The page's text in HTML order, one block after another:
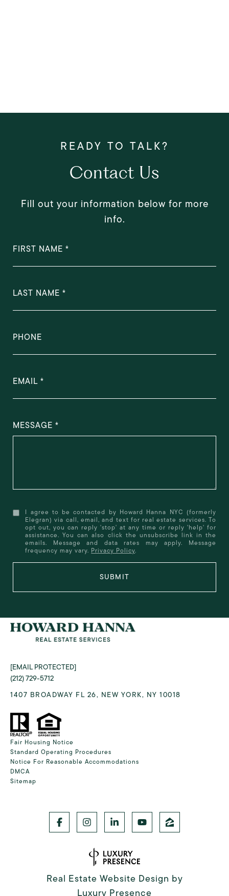
Contact Us
Fill out your information below for more
info.
FIRST NAME
LAST NAME
PHONE
EMAIL
MESSAGE
I agree to be contacted by Howard Hanna NYC (formerly
Elegran) via call, email, and text for real estate services. To
opt out, you can reply 'stop' at any time or reply 'help' for
assistance. You can also click the unsubscribe link in the
emails. Message and data rates may apply. Message
frequency may vary. Privacy Policy.
SUBMIT
[EMAIL PROTECTED]
(212) 729-5712
1407 BROADWAY FL 26, NEW YORK, NY 10018
Fair Housing Notice
Standard Operating Procedures
Notice For Reasonable Accommodations
DMCA
Sitemap
Real Estate Website Design by
Luxury Presence